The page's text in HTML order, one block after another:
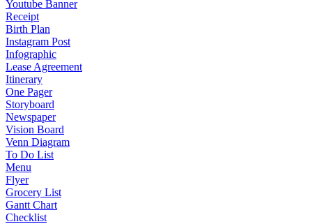
Youtube Banner
Receipt
Birth Plan
Instagram Post
Infographic
Lease Agreement
Itinerary
One Pager
Storyboard
Newspaper
Vision Board
Venn Diagram
To Do List
Menu
Flyer
Grocery List
Gantt Chart
Checklist